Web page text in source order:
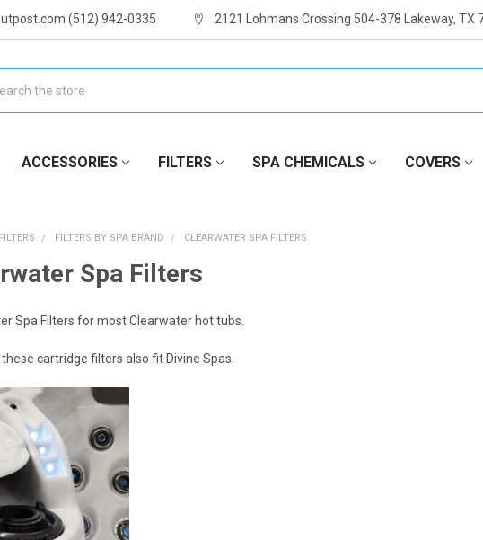
(512) 942-0335 2121 Lohmans Crossing 504-378 Lakeway, TX
ACCESSORIES FILTERS SPA CHEMICALS COVERS
FILTERS FILTERS BY SPA BRAND CLEARWATER SPA FILTERS
Spa Filters
Spa Filters for most Clearwater hot tubs.
cartridge filters also fit Divine Spas.